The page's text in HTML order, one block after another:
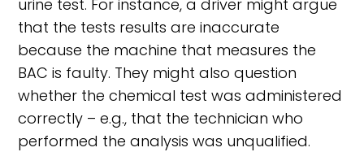
urine test. For instance, a driver might argue
that the tests results are inaccurate
because the machine that measures the
BAC is faulty. They might also question
whether the chemical test was administered
correctly – e.g., that the technician who
performed the analysis was unqualified.